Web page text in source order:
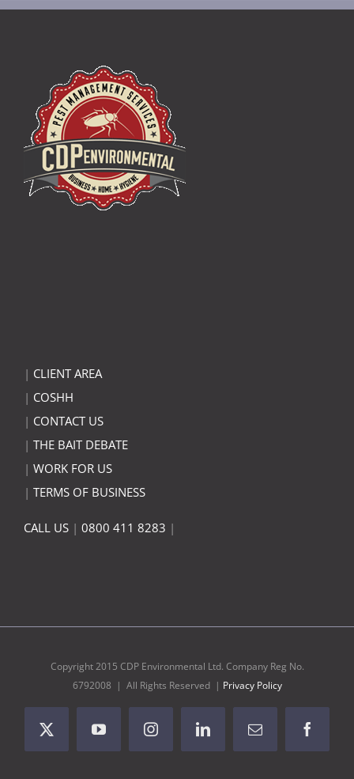
| CLIENT AREA
| COSHH
| CONTACT US
| THE BAIT DEBATE
| WORK FOR US
| TERMS OF BUSINESS
CALL US | 0800 411 8283 |
Copyright 2015 CDP Environmental Ltd. Company Reg No.
6792008 | All Rights Reserved | Privacy Policy
X YouTubeInstagramLinkedInEmail